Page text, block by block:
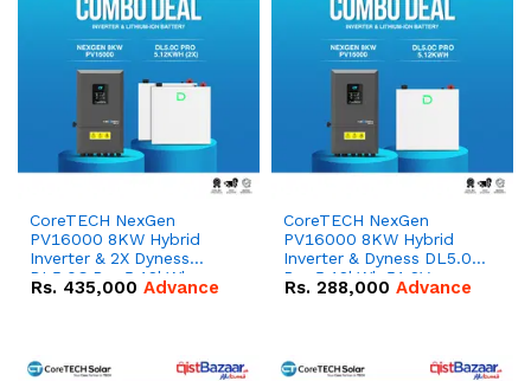
CoreTECH NexGen
PV16000 8KW Hybrid
Inverter & 2X Dyness
DL5.0C Pro 5.12kWh
51.2V – 100Ah IP20
Rs. 435,000 Advance
CoreTECH NexGen
PV16000 8KW Hybrid
Inverter & Dyness DL5.0C
Pro 5.12kWh 51.2V –
100Ah IP20 Lithium-ion
Rs. 288,000 Advance